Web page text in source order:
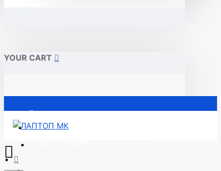
YOUR CART
Почетна